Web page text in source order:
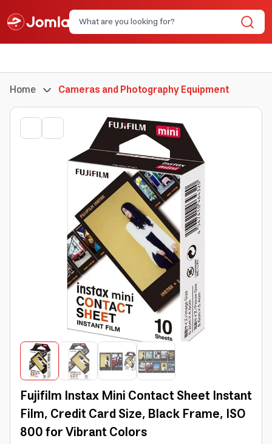
Home Cameras and Photography Equipment
Fujifilm Instax Mini Contact Sheet Instant
Film, Credit Card Size, Black Frame, ISO
800 for Vibrant Colors